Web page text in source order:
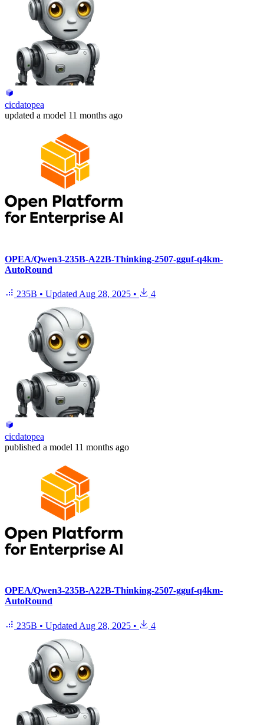
cicdatopea
updated a model 11 months ago
OPEA/Qwen3-235B-A22B-Thinking-2507-gguf-q4km-
AutoRound
235B • Updated Aug 28, 2025 • 4
cicdatopea
published a model 11 months ago
OPEA/Qwen3-235B-A22B-Thinking-2507-gguf-q4km-
AutoRound
235B • Updated Aug 28, 2025 • 4